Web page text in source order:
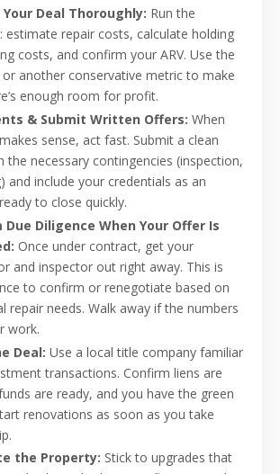
Deal Thoroughly: Run the
estimate repair costs, calculate holding
costs, and confirm your ARV. Use the
or another conservative metric to make
enough room for profit.
& Submit Written Offers: When
sense, act fast. Submit a clean
the necessary contingencies (inspection,
and include your credentials as an
to close quickly.
Due Diligence When Your Offer Is
Once under contract, get your
and inspector out right away. This is
to confirm or renegotiate based on
repair needs. Walk away if the numbers
work.
Deal: Use a local title company familiar
transactions. Confirm liens are
are ready, and you have the green
renovations as soon as you take
the Property: Stick to upgrades that